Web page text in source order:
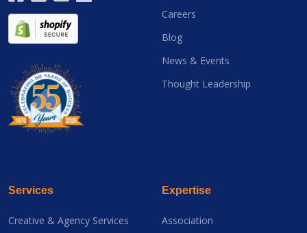
Careers
Blog
News & Events
Thought Leadership
Services
Creative & Agency Services
Expertise
Association